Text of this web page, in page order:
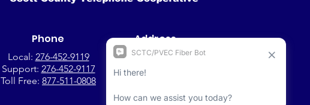
Phone
Local: 276-452-9119
Support: 276-452-9117
Toll Free: 877-511-0808
Address
149 Woodland St.,
Gate City, VA, 24251